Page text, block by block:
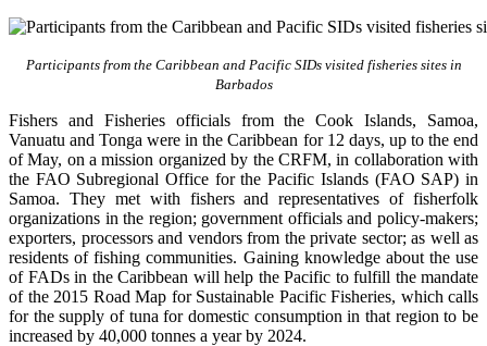
Participants from the Caribbean and Pacific SIDs visited fisheries sites in
Barbados
Fishers and Fisheries officials from the Cook Islands, Samoa,
Vanuatu and Tonga were in the Caribbean for 12 days, up to the end
of May, on a mission organized by the CRFM, in collaboration with
the FAO Subregional Office for the Pacific Islands (FAO SAP) in
Samoa. They met with fishers and representatives of fisherfolk
organizations in the region; government officials and policy-makers;
exporters, processors and vendors from the private sector; as well as
residents of fishing communities. Gaining knowledge about the use
of FADs in the Caribbean will help the Pacific to fulfill the mandate
of the 2015 Road Map for Sustainable Pacific Fisheries, which calls
for the supply of tuna for domestic consumption in that region to be
increased by 40,000 tonnes a year by 2024.